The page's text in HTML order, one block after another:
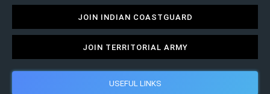
JOIN INDIAN COASTGUARD
JOIN TERRITORIAL ARMY
USEFUL LINKS